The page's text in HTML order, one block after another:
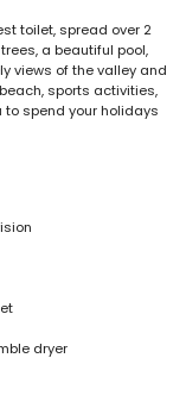
toilet, spread over 2
a beautiful pool,
views of the valley and
sports activities,
spend your holidays
dryer